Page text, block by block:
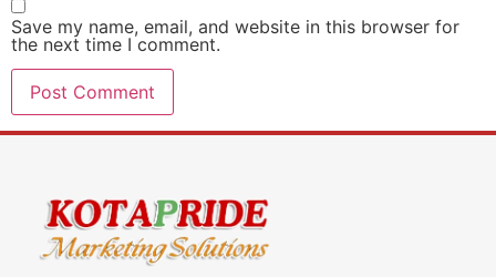
Save my name, email, and website in this browser for
the next time I comment.